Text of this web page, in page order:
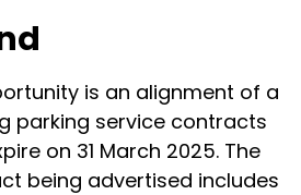
is an alignment of a
parking service contracts
on 31 March 2025. The
being advertised includes